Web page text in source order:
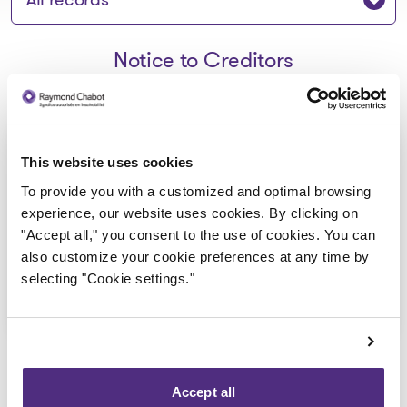
This website uses cookies
To provide you with a customized and optimal browsing
experience, our website uses cookies. By clicking on
"Accept all," you consent to the use of cookies. You can
also customize your cookie preferences at any time by
selecting "Cookie settings."
Accept all
Notice to Creditors
2021-02-18
Download